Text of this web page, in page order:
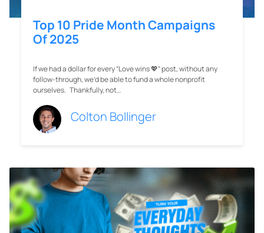
Top 10 Pride Month Campaigns
Of 2025
If we had a dollar for every “Love wins 💖” post, without any
follow-through, we’d be able to fund a whole nonprofit
ourselves. Thankfully, not…
Colton Bollinger